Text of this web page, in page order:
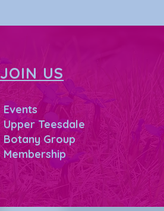
JOIN US
Events
Upper Teesdale
Botany Group
Membership